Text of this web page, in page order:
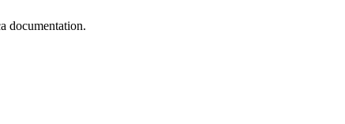
documentation.